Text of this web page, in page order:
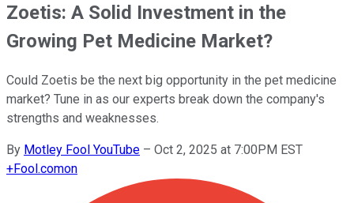
Zoetis: A Solid Investment in the
Growing Pet Medicine Market?
Could Zoetis be the next big opportunity in the pet medicine
market? Tune in as our experts break down the company's
strengths and weaknesses.
By Motley Fool YouTube – Oct 2, 2025 at 7:00PM EST
+Fool.comon